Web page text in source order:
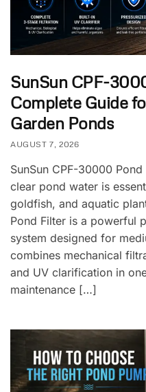
SunSun CPF-
Complete Guide
Garden Ponds
AUGUST 7, 2026
SunSun CPF-30000
clear pond water is
goldfish, and aquatic
Pond Filter is a powerful
system designed for
combines mechanical
and UV clarification in
maintenance […]